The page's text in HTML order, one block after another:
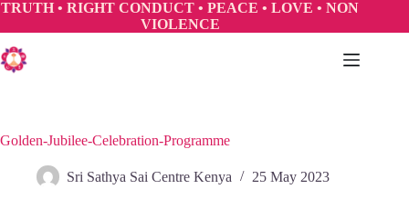
Skip
TRUTH • RIGHT CONDUCT • PEACE • LOVE • NON
VIOLENCE
Golden-Jubilee-Celebration-Programme
Sri Sathya Sai Centre Kenya 25 May 2023